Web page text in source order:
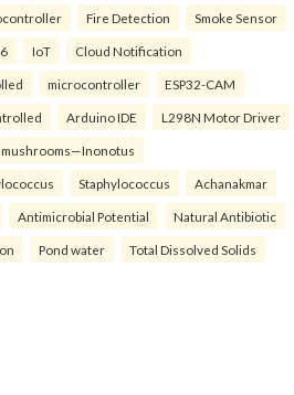
Fire Detection Smoke Sensor
IoT Cloud Notification
microcontroller ESP32-CAM
Arduino IDE L298N Motor Driver
mushrooms—Inonotus
Staphylococcus Achanakmar
Antimicrobial Potential Natural Antibiotic
Pond water Total Dissolved Solids